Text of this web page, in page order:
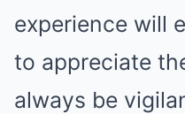
experience will
to appreciate
always be